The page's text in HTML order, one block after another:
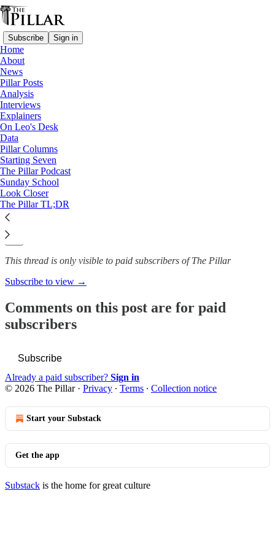
Subscribe Sign in
Home
About
News
Pillar Posts
Analysis
Interviews
Explainers
On Leo's Desk
Data
Pillar Columns
Starting Seven
The Pillar Podcast
Sunday School
Look Closer
The Pillar TL;DR
News
—
Clerical sexual misconduct
Woman calls for clergy
misconduct law after…
The Pillar
Jun 16, 2022
This thread is only visible to paid subscribers of The Pillar
Subscribe to view →
Comments on this post are for paid
subscribers
Subscribe
Already a paid subscriber? Sign in
© 2026 The Pillar· Privacy ∙ Terms ∙ Collection notice
Start your Substack
Get the app
Substack is the home for great culture